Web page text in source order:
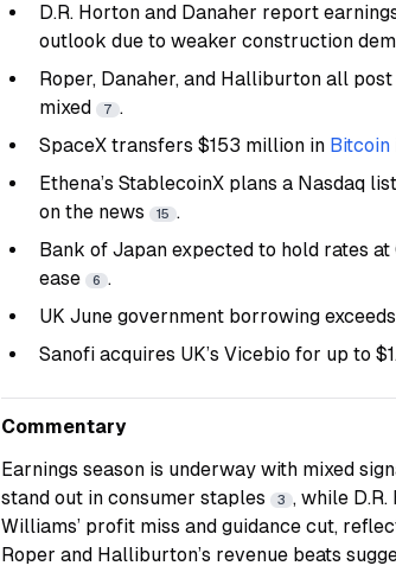
D.R. Horton and Danaher report
outlook due to weaker construction
Roper, Danaher, and Halliburton all
mixed
7 .
SpaceX transfers $153 million in Bitcoin
Ethena’s StablecoinX plans a Nasdaq
on the news
15 .
Bank of Japan expected to hold rates
ease
6 .
UK June government borrowing
Sanofi acquires UK’s Vicebio for up to
Commentary
Earnings season is underway with mixed
stand out in consumer staples
3 , while
Williams’ profit miss and guidance cut,
Roper and Halliburton’s revenue beats